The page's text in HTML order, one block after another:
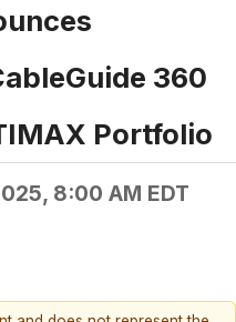
360
Portfolio
8:00 AM EDT